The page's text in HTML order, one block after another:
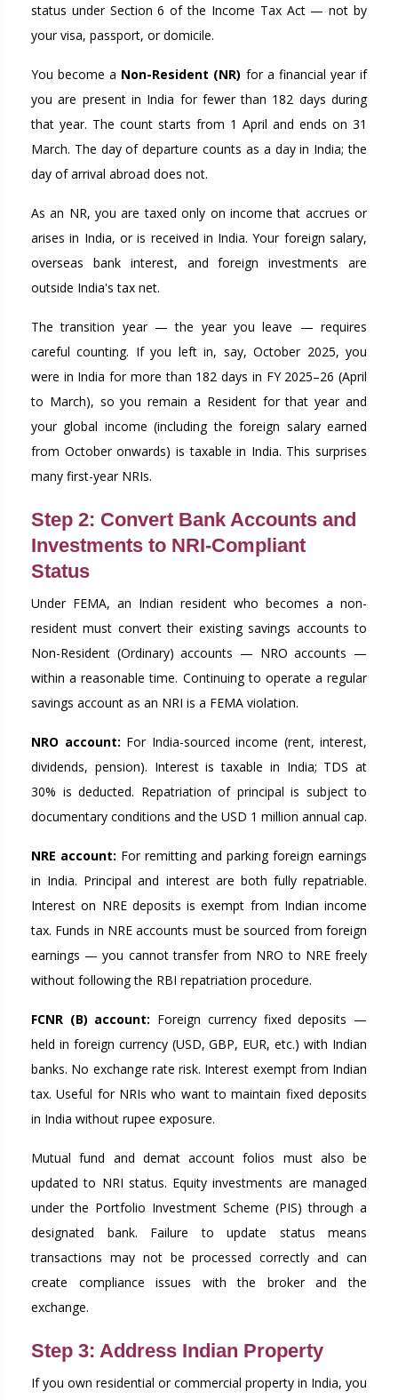
status under Section 6 of the Income Tax Act — not by
your visa, passport, or domicile.
You become a Non-Resident (NR) for a financial year if
you are present in India for fewer than 182 days during
that year. The count starts from 1 April and ends on 31
March. The day of departure counts as a day in India; the
day of arrival abroad does not.
As an NR, you are taxed only on income that accrues or
arises in India, or is received in India. Your foreign salary,
overseas bank interest, and foreign investments are
outside India's tax net.
The transition year — the year you leave — requires
careful counting. If you left in, say, October 2025, you
were in India for more than 182 days in FY 2025–26 (April
to March), so you remain a Resident for that year and
your global income (including the foreign salary earned
from October onwards) is taxable in India. This surprises
many first-year NRIs.
Step 2: Convert Bank Accounts and
Investments to NRI-Compliant
Status
Under FEMA, an Indian resident who becomes a non-
resident must convert their existing savings accounts to
Non-Resident (Ordinary) accounts — NRO accounts —
within a reasonable time. Continuing to operate a regular
savings account as an NRI is a FEMA violation.
NRO account: For India-sourced income (rent, interest,
dividends, pension). Interest is taxable in India; TDS at
30% is deducted. Repatriation of principal is subject to
documentary conditions and the USD 1 million annual cap.
NRE account: For remitting and parking foreign earnings
in India. Principal and interest are both fully repatriable.
Interest on NRE deposits is exempt from Indian income
tax. Funds in NRE accounts must be sourced from foreign
earnings — you cannot transfer from NRO to NRE freely
without following the RBI repatriation procedure.
FCNR (B) account: Foreign currency fixed deposits —
held in foreign currency (USD, GBP, EUR, etc.) with Indian
banks. No exchange rate risk. Interest exempt from Indian
tax. Useful for NRIs who want to maintain fixed deposits
in India without rupee exposure.
Mutual fund and demat account folios must also be
updated to NRI status. Equity investments are managed
under the Portfolio Investment Scheme (PIS) through a
designated bank. Failure to update status means
transactions may not be processed correctly and can
create compliance issues with the broker and the
exchange.
Step 3: Address Indian Property
If you own residential or commercial property in India, you